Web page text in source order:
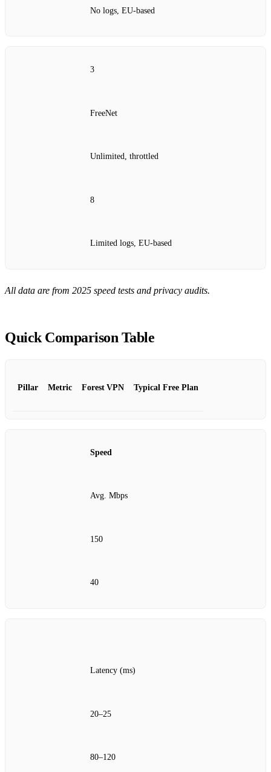
No logs, EU‑based
3
FreeNet
Unlimited, throttled
8
Limited logs, EU‑based
All data are from 2025 speed tests and privacy audits.
Quick Comparison Table
Pillar Metric Forest VPN Typical Free Plan
Speed
Avg. Mbps
150
40
Latency (ms)
20–25
80–120